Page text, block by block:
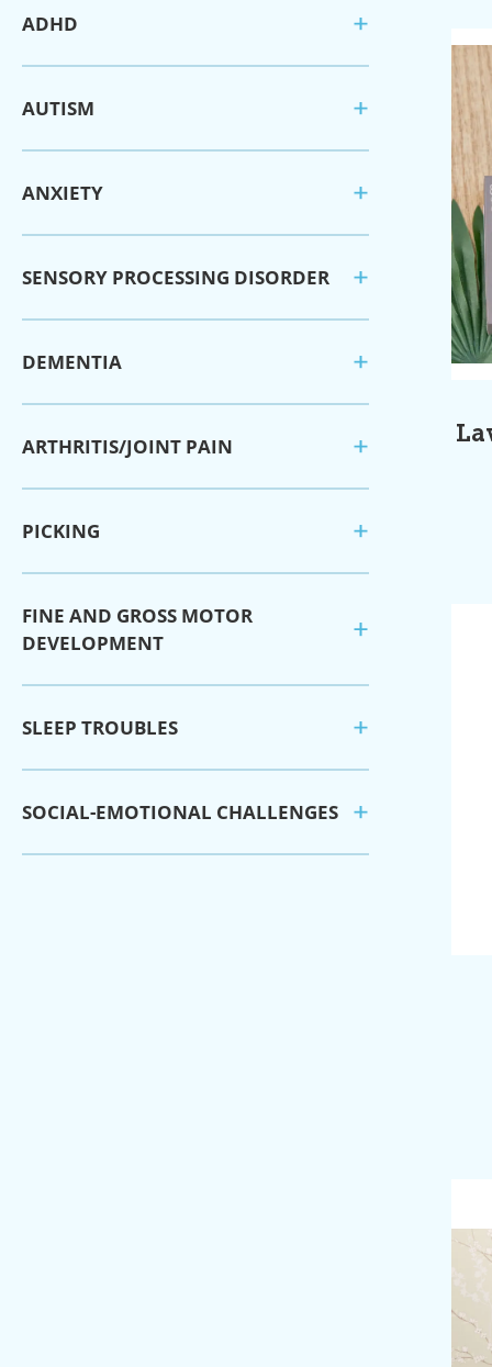
ADHD
AUTISM
ANXIETY
SENSORY PROCESSING DISORDER
DEMENTIA
ARTHRITIS/JOINT PAIN
PICKING
FINE AND GROSS MOTOR
DEVELOPMENT
SLEEP TROUBLES
SOCIAL-EMOTIONAL CHALLENGES